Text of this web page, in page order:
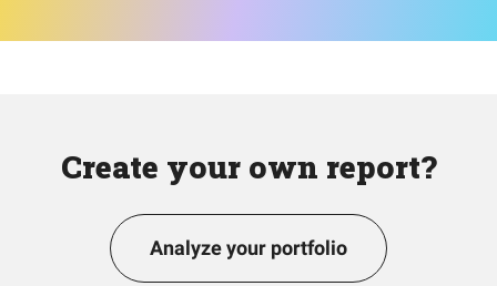
Create your own report?
Analyze your portfolio